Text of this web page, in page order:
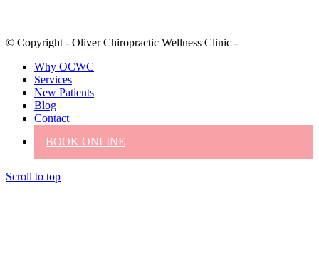
© Copyright - Oliver Chiropractic Wellness Clinic -
Why OCWC
Services
New Patients
Blog
Contact
BOOK ONLINE
Scroll to top